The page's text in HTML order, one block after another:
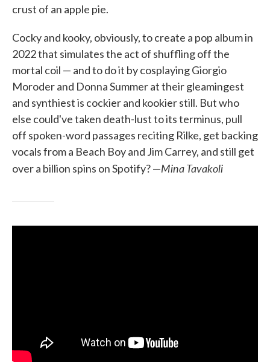
crust of an apple pie.
Cocky and kooky, obviously, to create a pop album in
2022 that simulates the act of shuffling off the
mortal coil — and to do it by cosplaying Giorgio
Moroder and Donna Summer at their gleamingest
and synthiest is cockier and kookier still. But who
else could've taken death-lust to its terminus, pull
off spoken-word passages reciting Rilke, get backing
vocals from a Beach Boy and Jim Carrey, and still get
over a billion spins on Spotify? —Mina Tavakoli